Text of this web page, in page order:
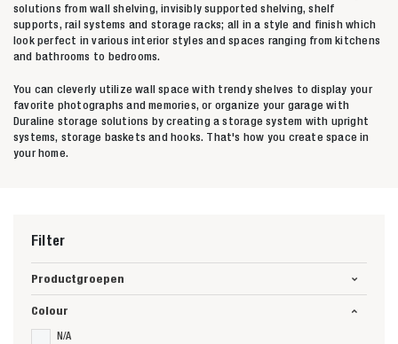
solutions from wall shelving, invisibly supported shelving, shelf
supports, rail systems and storage racks; all in a style and finish which
look perfect in various interior styles and spaces ranging from kitchens
and bathrooms to bedrooms.
You can cleverly utilize wall space with trendy shelves to display your
favorite photographs and memories, or organize your garage with
Duraline storage solutions by creating a storage system with upright
systems, storage baskets and hooks. That's how you create space in
your home.
Filter
Productgroepen
Colour
N/A